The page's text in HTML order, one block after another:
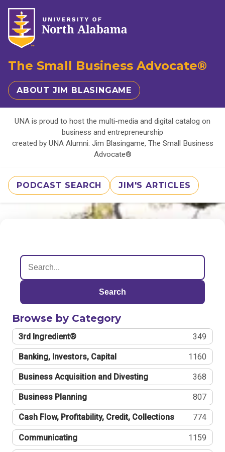
The Small Business Advocate®
ABOUT JIM BLASINGAME
UNA is proud to host the multi-media and digital catalog on
business and entrepreneurship
created by UNA Alumni: Jim Blasingame, The Small Business
Advocate®
PODCAST SEARCH JIM'S ARTICLES
Search
Browse by Category
3rd Ingredient® 349
Banking, Investors, Capital 1160
Business Acquisition and Divesting 368
Business Planning 807
Cash Flow, Profitability, Credit, Collections 774
Communicating 1159